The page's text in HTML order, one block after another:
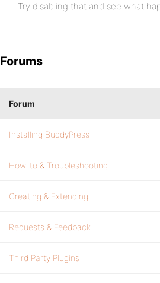
Try disabling that and see what
Forums
Forum
Installing BuddyPress
How-to & Troubleshooting
Creating & Extending
Requests & Feedback
Third Party Plugins